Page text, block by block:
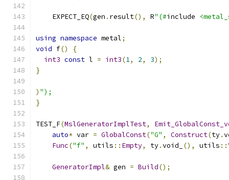
    EXPECT_EQ
(gen . result(), R"(#include
using namespace metal;
void f()
{
int3 const l = int3(1, 2, 3);
}
) ");
}
TEST_F(MslGeneratorImplTest,
auto* var = GlobalConst("G" , Construct(ty.
Func("f" , utils :: Empty, ty.void_ (), utils ::
GeneratorImpl& gen = Build();